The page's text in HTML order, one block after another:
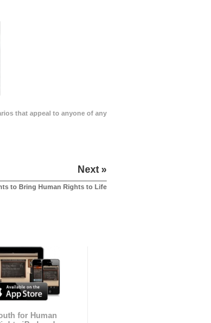
that appeal to anyone of any
Next »
to Bring Human Rights to Life
for Human